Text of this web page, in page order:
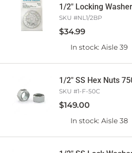
1/2" Locking
SKU #NL1/2BP
$34.99
In stock: Aisle 39
1/2" SS Hex Nuts
SKU #1-F-50C
$149.00
In stock: Aisle 38